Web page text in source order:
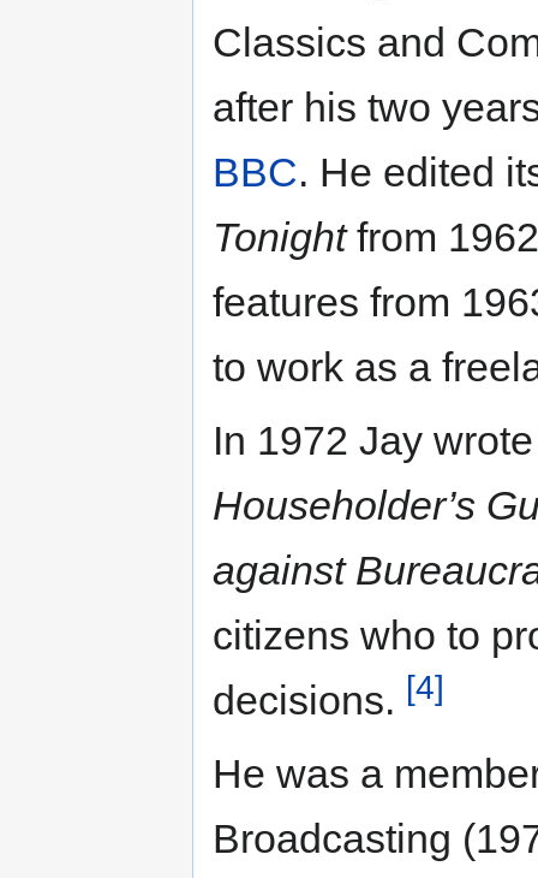
Classics and
after his two
BBC. He edited
Tonightfrom
features from
to work as a
In 1972 Jay
Householder’s
against
citizens who to
decisions. [4]
He was a
Broadcasting